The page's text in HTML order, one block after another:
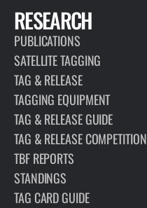
RESEARCH
PUBLICATIONS
SATELLITE TAGGING
TAG & RELEASE
TAGGING EQUIPMENT
TAG & RELEASE GUIDE
TAG & RELEASE COMPETITION
TBF REPORTS
STANDINGS
TAG CARD GUIDE